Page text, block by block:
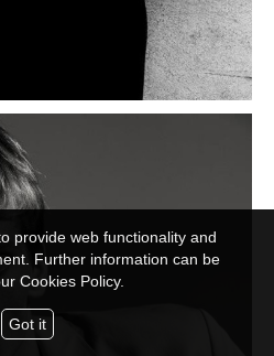
provide web functionality and
Further information can be
Cookies Policy.
Got it